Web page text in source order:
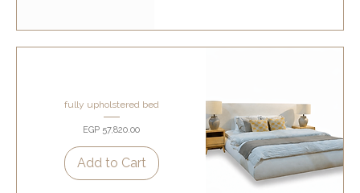
fully upholstered bed
Price
EGP 57,820.00
Add to Cart